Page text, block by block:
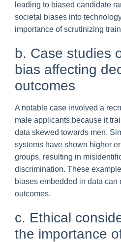
leading to biased candidate
societal biases into
importance of scrutinizing
b. Case studies
bias affecting
outcomes
A notable case involved a
male applicants because it
data skewed towards men.
systems have shown higher
groups, resulting in
discrimination. These
biases embedded in data can
outcomes.
c. Ethical
the importance